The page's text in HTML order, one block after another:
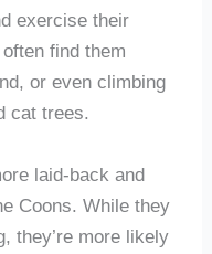
exercise their
find them
or even climbing
cat trees.
laid-back and
Coons. While they
they’re more likely